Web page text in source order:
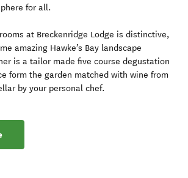
for all.
at Breckenridge Lodge is distinctive,
amazing Hawke’s Bay landscape
is a tailor made five course degustation
form the garden matched with wine from
by your personal chef.